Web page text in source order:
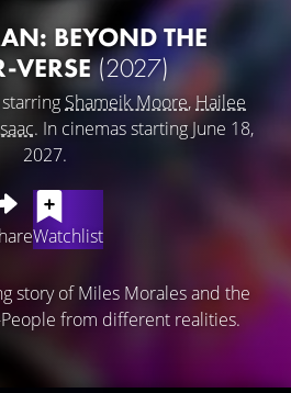
BEYOND THE
VERSE(2027)
Shameik Moore,Hailee
. In cinemas starting June 18,
2027.
Watchlist
story of Miles Morales and the
from different realities.